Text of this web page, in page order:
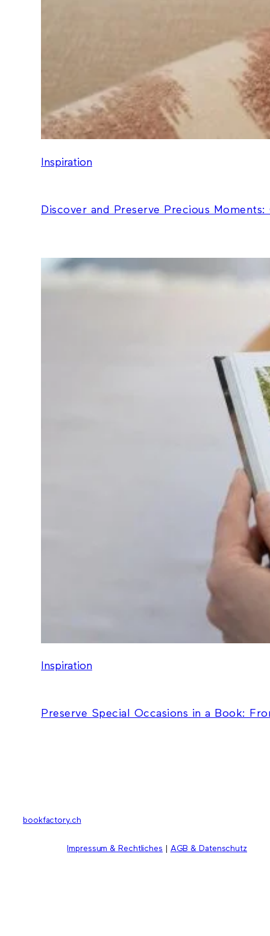
Inspiration
Discover and Preserve Precious
Inspiration
Preserve Special Occasions in a Book:
bookfactory.ch
Impressum & Rechtliches AGB & Datenschutz